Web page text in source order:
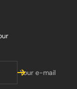
Your e-mail